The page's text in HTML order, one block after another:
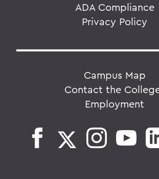
ADA Compliance
Privacy Policy
Campus Map
Contact the
Employment